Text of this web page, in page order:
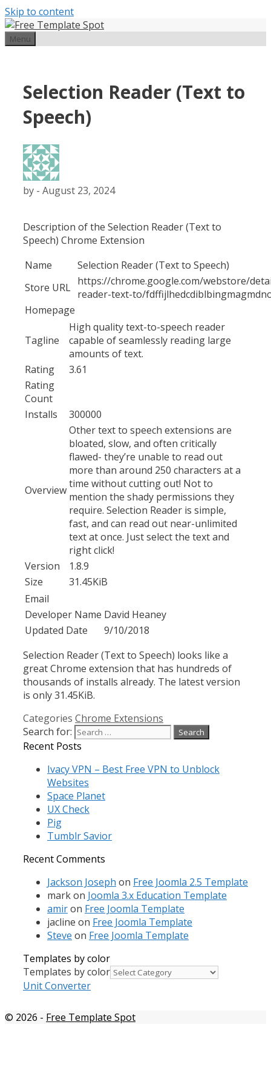
Skip to content
Menu
Selection Reader (Text to
Speech)
by - August 23, 2024
Description of the Selection Reader (Text to
Speech) Chrome Extension
Name
Selection Reader (Text to Speech)
Store URL https://chrome.google.com/webstore/
reader-text-to/
Homepage
Tagline
High quality text-to-speech reader
capable of seamlessly reading large
amounts of text.
Rating
3.61
Rating
Count
Installs
300000
Overview
Other text to speech extensions are
bloated, slow, and often critically
flawed- they’re unable to read out
more than around 250 characters at a
time without cutting out! Not to
mention the shady permissions they
require. Selection Reader is simple,
fast, and can read out near-unlimited
text at once. Just select the text and
right click!
Version
1.8.9
Size
31.45KiB
Email
Developer Name David Heaney
Updated Date
9/10/2018
Selection Reader (Text to Speech) looks like a
great Chrome extension that has hundreds of
thousands of installs already. The latest version
is only 31.45KiB.
Categories Chrome Extensions
Search for:
Recent Posts
Ivacy VPN – Best Free VPN to Unblock
Websites
Space Planet
UX Check
Pig
Tumblr Savior
Recent Comments
Jackson Joseph on Free Joomla 2.5 Template
markon Joomla 3.x Education Template
amiron Free Joomla Template
jacline on Free Joomla Template
Steve on Free Joomla Template
Templates by color
Templates by color
Unit Converter
© 2026 - Free Template Spot